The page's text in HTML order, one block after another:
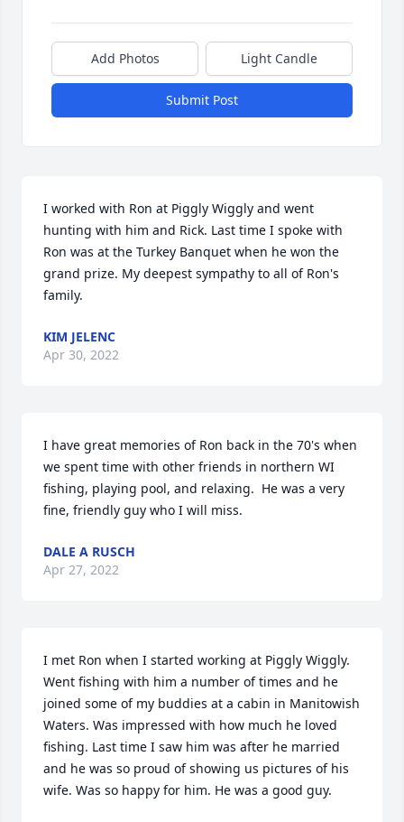
Add Photos Light Candle
Submit Post
I worked with Ron at Piggly Wiggly and went
hunting with him and Rick. Last time I spoke with
Ron was at the Turkey Banquet when he won the
grand prize. My deepest sympathy to all of Ron's
family.
KIM JELENC
Apr 30, 2022
I have great memories of Ron back in the 70's when
we spent time with other friends in northern WI
fishing, playing pool, and relaxing.  He was a very
fine, friendly guy who I will miss.
DALE A RUSCH
Apr 27, 2022
I met Ron when I started working at Piggly Wiggly.
Went fishing with him a number of times and he
joined some of my buddies at a cabin in Manitowish
Waters. Was impressed with how much he loved
fishing. Last time I saw him was after he married
and he was so proud of showing us pictures of his
wife. Was so happy for him. He was a good guy.